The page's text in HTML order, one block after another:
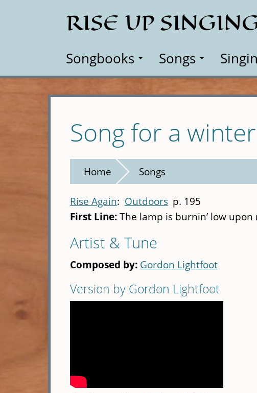
RISE UP
Songbooks Songs
Song for a
Home Songs
Rise Again Outdoors p. 195
First Line:The lamp is burnin’ low
Artist & Tune
Composed by: Gordon Lightfoot
Version by Gordon Lightfoot